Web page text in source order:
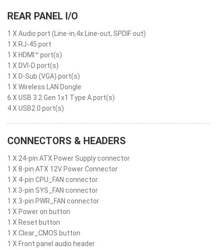
REAR PANEL I/O
1 X Audio port (Line-in,4x Line-out, SPDIF out)
1 X RJ-45 port
1 X HDMI™ port(s)
1 X DVI-D port(s)
1 X D-Sub (VGA) port(s)
1 X Wireless LAN Dongle
6 X USB 3.2 Gen 1x1 Type A port(s)
4 X USB2.0 port(s)
CONNECTORS & HEADERS
1 X 24-pin ATX Power Supply connector
1 X 8-pin ATX 12V Power Connector
1 X 4-pin CPU_FAN connector
1 X 3-pin SYS_FAN connector
1 X 3-pin PWR_FAN connector
1 X Power on button
1 X Reset button
1 X Clear_CMOS button
1 X Front panel audio header